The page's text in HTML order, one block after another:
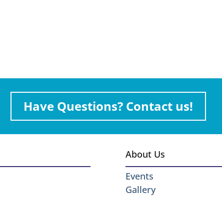
Have Questions? Contact us!
About Us
Events
Gallery